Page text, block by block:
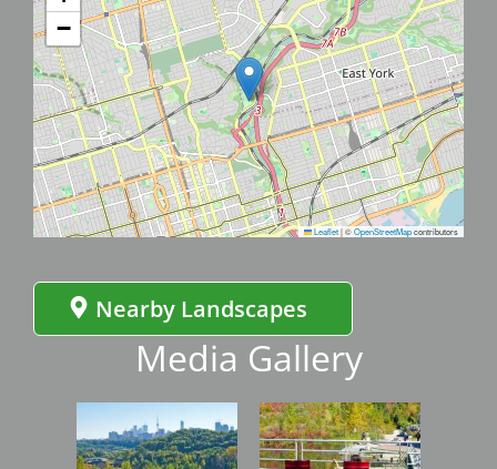
−
Leaflet|©OpenStreetMapcontributors
Nearby Landscapes
Media Gallery
Image Image